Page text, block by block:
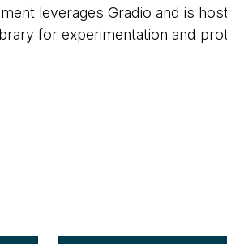
leverages Gradio and is
for experimentation and